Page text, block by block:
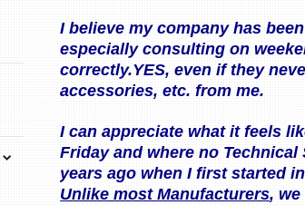
I believe my company has
especially consulting on
correctly.YES, even if they
accessories, etc. from me.
I can appreciate what it feels
Friday and where no
years ago when I first started
Unlike most Manufacturers,